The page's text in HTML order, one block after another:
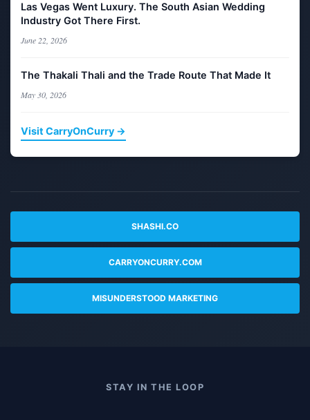
Las Vegas Went Luxury. The South Asian Wedding
Industry Got There First.
June 22, 2026
The Thakali Thali and the Trade Route That Made It
May 30, 2026
Visit CarryOnCurry →
SHASHI.CO
CARRYONCURRY.COM
MISUNDERSTOOD MARKETING
STAY IN THE LOOP